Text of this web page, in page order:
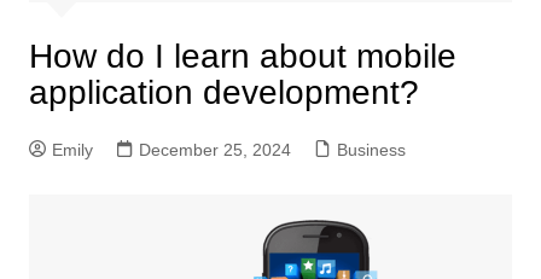
How do I learn about mobile
application development?
Emily December 25, 2024 Business